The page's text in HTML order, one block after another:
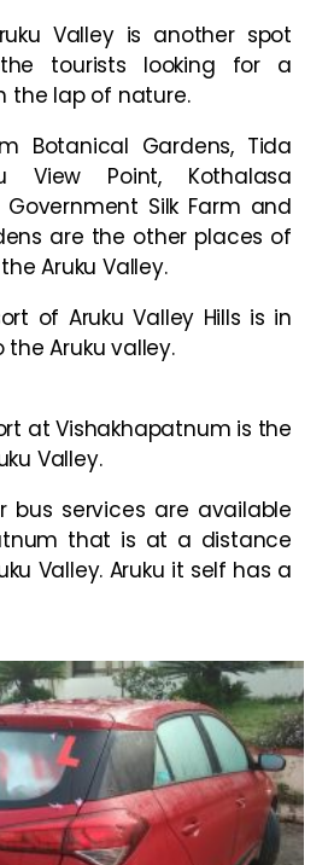
Valley is another spot
tourists looking for a
the lap of nature.
Botanical Gardens, Tida
View Point, Kothalasa
Silk Farm and
are the other places of
Aruku Valley.
of Aruku Valley Hills is in
Aruku valley.
at Vishakhapatnum is the
Valley.
bus services are available
that is at a distance
Valley. Aruku it self has a